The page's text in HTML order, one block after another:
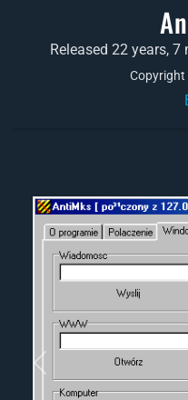
Released 22 years,
Previous